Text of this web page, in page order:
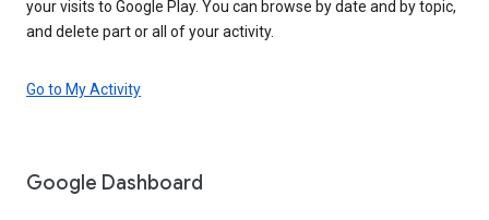
your visits to Google Play. You can browse by date and by topic,
and delete part or all of your activity.
Go to My Activity
Google Dashboard